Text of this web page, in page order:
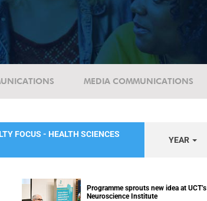
MEDIA COMMUNICATIONS
FOCUS - HEALTH SCIENCES
YEAR
Programme sprouts new idea at UCT’s
Neuroscience Institute